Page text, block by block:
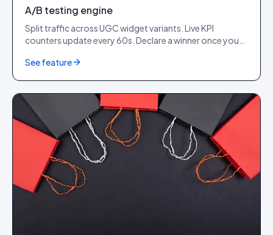
A/B testing engine
Split traffic across UGC widget variants. Live KPI
counters update every 60s. Declare a winner once you
See feature